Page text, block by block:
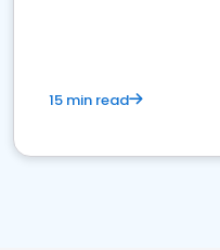
15 min read